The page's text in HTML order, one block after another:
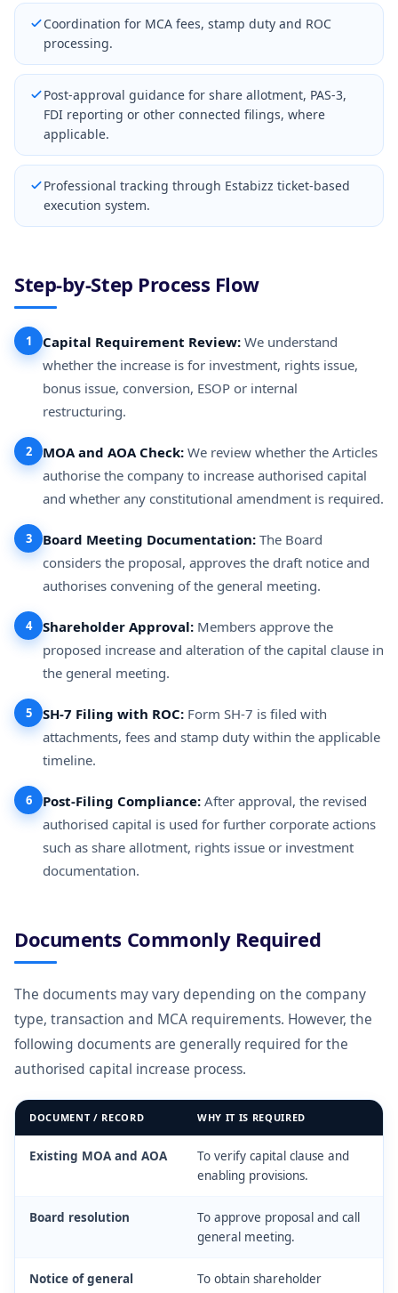
Coordination for MCA fees, stamp duty and ROC
processing.
Post-approval guidance for share allotment, PAS-3,
FDI reporting or other connected filings, where
applicable.
Professional tracking through Estabizz ticket-based
execution system.
Step-by-Step Process Flow
1 Capital Requirement Review: We understand
whether the increase is for investment, rights issue,
bonus issue, conversion, ESOP or internal
restructuring.
2 MOA and AOA Check: We review whether the Articles
authorise the company to increase authorised capital
and whether any constitutional amendment is required.
3 Board Meeting Documentation: The Board
considers the proposal, approves the draft notice and
authorises convening of the general meeting.
4 Shareholder Approval: Members approve the
proposed increase and alteration of the capital clause in
the general meeting.
5 SH-7 Filing with ROC: Form SH-7 is filed with
attachments, fees and stamp duty within the applicable
timeline.
6 Post-Filing Compliance: After approval, the revised
authorised capital is used for further corporate actions
such as share allotment, rights issue or investment
documentation.
Documents Commonly Required
The documents may vary depending on the company
type, transaction and MCA requirements. However, the
following documents are generally required for the
authorised capital increase process.
DOCUMENT / RECORD WHY IT IS REQUIRED
Existing MOA and AOA
To verify capital clause and
enabling provisions.
Board resolution
To approve proposal and call
general meeting.
Notice of general
To obtain shareholder